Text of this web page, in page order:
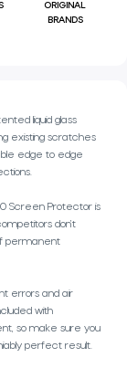
ORIGINAL
BRANDS
liquid glass
existing scratches
edge to edge
Screen Protector is
don’t
permanent
errors and air
with
so make sure you
perfect result.